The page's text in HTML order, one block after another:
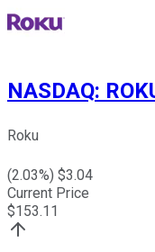
NASDAQ:
Roku
(2.03%) $3.04
Current Price
$153.11